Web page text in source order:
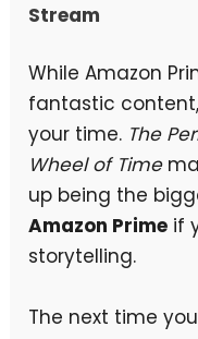
Stream
While Amazon
fantastic
your time. The
Wheel of Time
up being the
Amazon Prime if
storytelling.
The next time